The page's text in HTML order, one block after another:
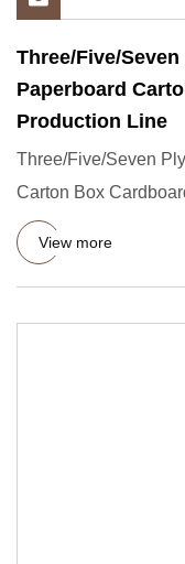
Three/Five/
Paperboard
Production Line
Three/Five/Seven
Carton Box
manufacturing mac
View more